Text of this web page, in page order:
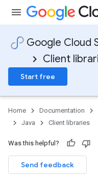
Google Cloud
Client
Start free
Home Documentation
Java
Client libraries
Was this helpful?
Send feedback